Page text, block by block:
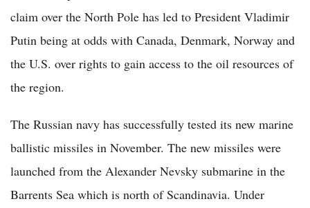
claim over the North Pole has led to President Vladimir
Putin being at odds with Canada, Denmark, Norway and
the U.S. over rights to gain access to the oil resources of
the region.
The Russian navy has successfully tested its new marine
ballistic missiles in November. The new missiles were
launched from the Alexander Nevsky submarine in the
Barrents Sea which is north of Scandinavia. Under